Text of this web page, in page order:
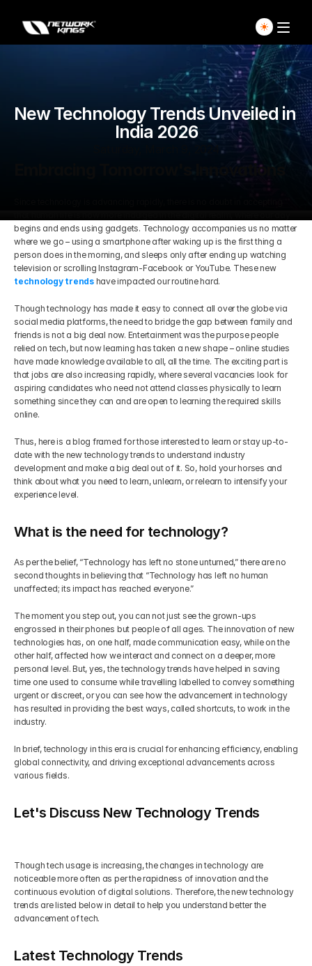
Explore Live Courses
Our Ecosystem
Home
Blog Detail
Contact
Terms & Condition
Privacy Policy
Pricing And Plan
Get Your Roadmap
Sign Up For Free Trial
New Technology Trends Unveiled in
India 2026
Embracing Tomorrow's Innovations
begins and ends using gadgets. Technology accompanies us no matter
where we go – using a smartphone after waking up is the first thing a
person does in the morning, and sleeps only after ending up watching
television or scrolling Instagram-Facebook or YouTube. These new
technology trends have impacted our routine hard.
Though technology has made it easy to connect all over the globe via
social media platforms, the need to bridge the gap between family and
friends is not a big deal now. Entertainment was the purpose people
relied on tech, but now learning has taken a new shape – online studies
have made knowledge available to all, all the time. The exciting part is
that jobs are also increasing rapidly, where several vacancies look for
aspiring candidates who need not attend classes physically to learn
something since they can and are open to learning the required skills
online.
Thus, here is a blog framed for those interested to learn or stay up-to-
date with the new technology trends to understand industry
development and make a big deal out of it. So, hold your horses and
think about what you need to learn, unlearn, or relearn to intensify your
experience level.
What is the need for technology?
As per the belief, “Technology has left no stone unturned,” there are no
second thoughts in believing that “Technology has left no human
unaffected; its impact has reached everyone.”
The moment you step out, you can not just see the grown-ups
engrossed in their phones but people of all ages. The innovation of new
technologies has, on one half, made communication easy, while on the
other half, affected how we interact and connect on a deeper, more
personal level. But, yes, the technology trends have helped in saving
time one used to consume while travelling labelled to convey something
urgent or discreet, or you can see how the advancement in technology
has resulted in providing the best ways, called shortcuts, to work in the
industry.
In brief, technology in this era is crucial for enhancing efficiency, enabling
global connectivity, and driving exceptional advancements across
various fields.
Let's Discuss New Technology Trends
Though tech usage is increasing, the changes in technology are
noticeable more often as per the rapidness of innovation and the
continuous evolution of digital solutions. Therefore, the new technology
trends are listed below in detail to help you understand better the
advancement of tech.
Latest Technology Trends